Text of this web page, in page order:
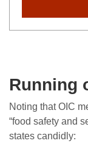
Running
Noting that OIC
“food safety and
states candidly: